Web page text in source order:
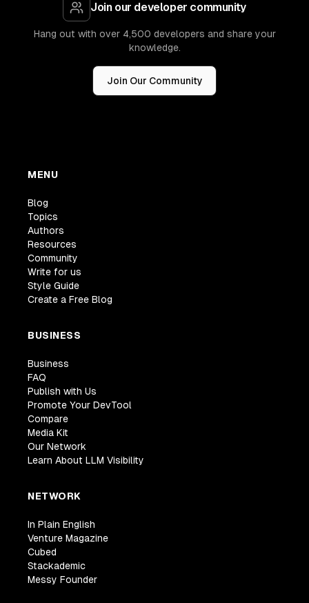
Join our developer community
Hang out with over 4,500 developers and share your
knowledge.
Join Our Community
MENU
Blog
Topics
Authors
Resources
Community
Write for us
Style Guide
Create a Free Blog
BUSINESS
Business
FAQ
Publish with Us
Promote Your DevTool
Compare
Media Kit
Our Network
Learn About LLM Visibility
NETWORK
In Plain English
Venture Magazine
Cubed
Stackademic
Messy Founder